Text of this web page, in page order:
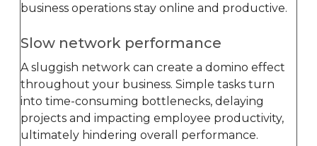
business operations stay online and productive.
Slow network performance
A sluggish network can create a domino effect
throughout your business. Simple tasks turn
into time-consuming bottlenecks, delaying
projects and impacting employee productivity,
ultimately hindering overall performance.